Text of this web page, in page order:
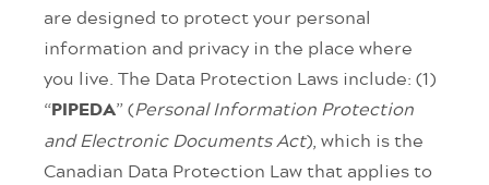
are designed to protect your personal
information and privacy in the place where
you live. The Data Protection Laws include: (1)
“PIPEDA” (Personal Information Protection
and Electronic Documents Act), which is the
Canadian Data Protection Law that applies to